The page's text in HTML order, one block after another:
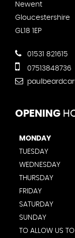
Newent
Gloucestershire
GL18 1EP
01531 821615
07513848736
OPENING
MONDAY
TUESDAY
WEDNESDAY
THURSDAY
FRIDAY
SATURDAY
SUNDAY
TO ALLOW US TO